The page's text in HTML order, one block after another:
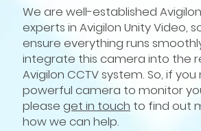
We are well-established
experts in Avigilon Unity Video,
ensure everything runs
integrate this camera into the
Avigilon CCTV system. So, if
powerful camera to monitor
please get in touch to find out
how we can help.